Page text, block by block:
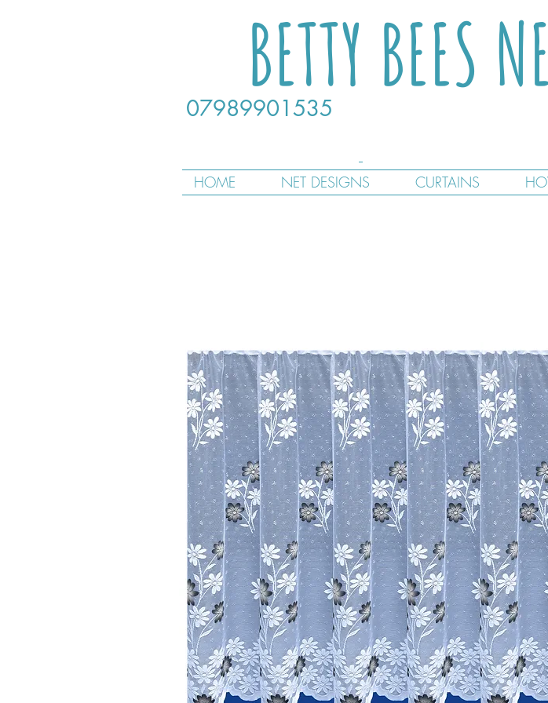
BETTY BEES
07989901535
HOME NET DESIGNS CURTAINS